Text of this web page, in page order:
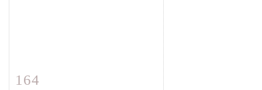
Item detail
164